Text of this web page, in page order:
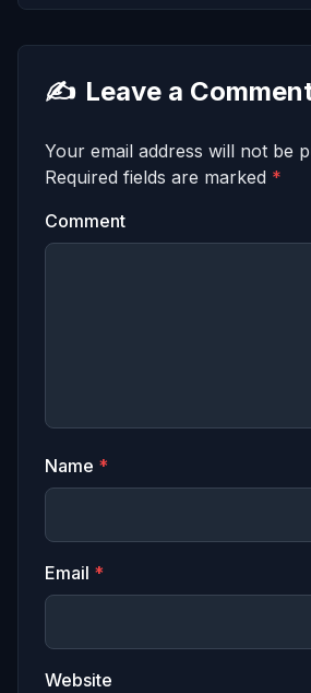
✍️ Leave a
Your email address will not be
Required fields are marked *
Comment
Name *
Email *
Website